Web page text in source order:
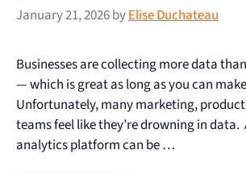
January 21, 2026byElise Duchateau
Businesses are collecting more data
— which is great as long as you can
Unfortunately, many marketing,
teams feel like they’re drowning in data.
analytics platform can be …